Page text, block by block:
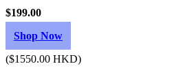
$199.00
Shop Now
($1550.00 HKD)